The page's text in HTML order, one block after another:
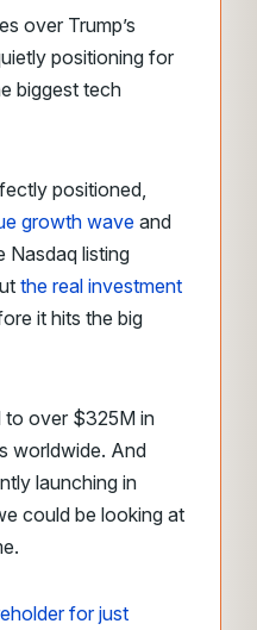
over Trump’s
positioning for
biggest tech
positioned,
growth wave and
Nasdaq listing
the real investment
it hits the big
to over $325M in
worldwide. And
launching in
could be looking at
for just